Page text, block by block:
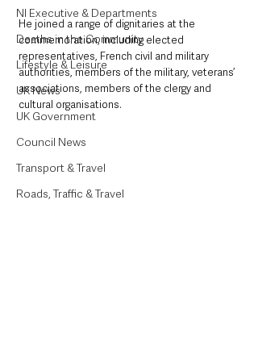
NI Executive & Departments
Deaths in the Community
Lifestyle & Leisure
UK News
UK Government
Council News
Transport & Travel
Roads, Traffic & Travel
He joined a range of dignitaries at the
commemoration, including elected
representatives, French civil and military
authorities, members of the military, veterans’
associations, members of the clergy and
cultural organisations.